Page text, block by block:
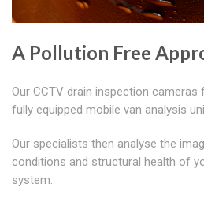
A Pollution Free
Our CCTV drain inspection
fully equipped mobile van analysis
Our specialists then analyse the
conditions and structural health of
system.